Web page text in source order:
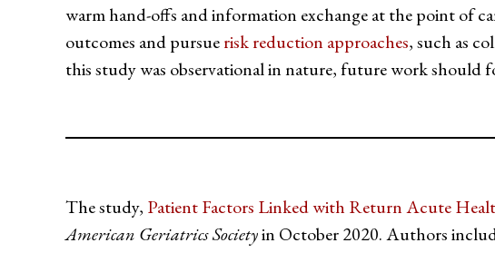
warm hand-offs and information exchange at the point of
outcomes and pursuerisk reduction approaches, such as
this study was observational in nature, future work
The study, Patient Factors Linked with Return Acute
American Geriatrics Societyin October 2020. Authors